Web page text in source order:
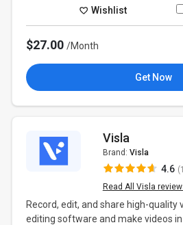
Wishlist
$27.00/Month
Get Now
Visla
Brand: Visla
4.6
Read All Visla
Record, edit, and share high-quality
editing software and make videos in